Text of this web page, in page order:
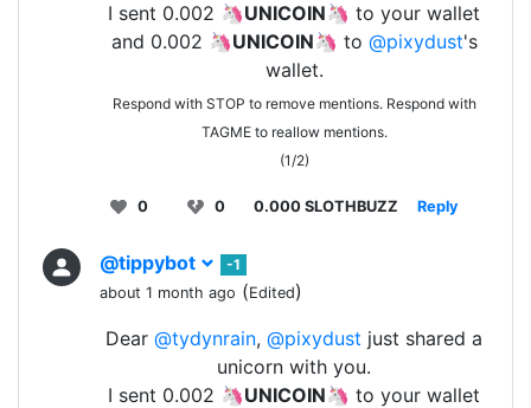
I sent 0.002 🦄UNICOIN🦄 to your wallet
and 0.002 🦄UNICOIN🦄 to @pixydust's
wallet.
Respond with STOP to remove mentions. Respond with
TAGME to reallow mentions.
(1/2)
0 0 0.000 SLOTHBUZZ Reply
@tippybot
-1
about 1 month ago (Edited)
Dear @tydynrain, @pixydust just shared a
unicorn with you.
I sent 0.002 🦄UNICOIN🦄 to your wallet